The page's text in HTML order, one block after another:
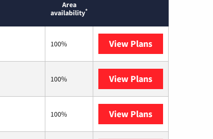
Area
availability*
100% View Plans
100% View Plans
100% View Plans